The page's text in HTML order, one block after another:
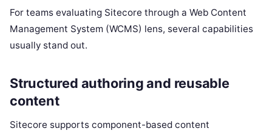
For teams evaluating Sitecore through a Web Content
Management System (WCMS) lens, several capabilities
usually stand out.
Structured authoring and reusable
content
Sitecore supports component-based content